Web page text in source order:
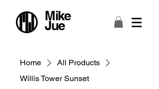
Mike
Jue
Home
All Products
Willis Tower Sunset